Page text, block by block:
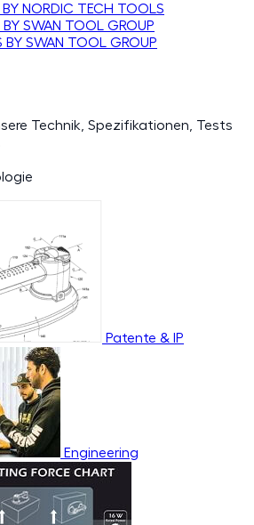
BY NORDIC TECH TOOLS
SWAN TOOL GROUP
BY SWAN TOOL GROUP
Technik, Spezifikationen, Tests
Patente & IP
Engineering